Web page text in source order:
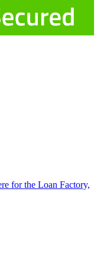
for the Loan Factory,